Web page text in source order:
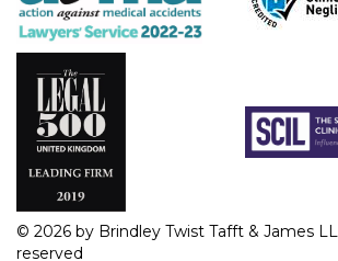
© 2026 by Brindley Twist Tafft & James
reserved